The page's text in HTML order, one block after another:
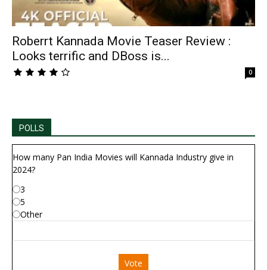
Roberrt Kannada Movie Teaser Review :
Looks terrific and DBoss is...
0
POLLS
How many Pan India Movies will Kannada Industry give in
2024?
3
5
Other
Vote